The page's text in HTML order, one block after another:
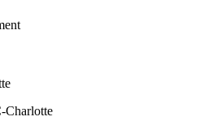
Charlotte